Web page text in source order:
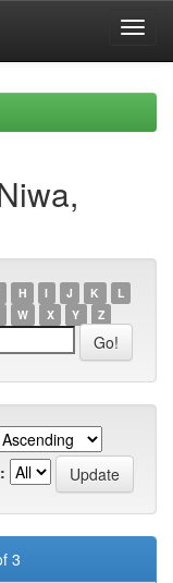
H I J K
L
W X Y Z
3